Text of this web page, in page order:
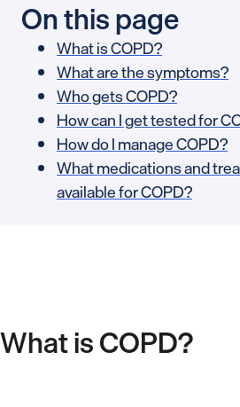
On this page
What is COPD?
What are the symptoms?
Who gets COPD?
How can I get tested for
How do I manage COPD?
What medications and
available for COPD?
What is COPD?